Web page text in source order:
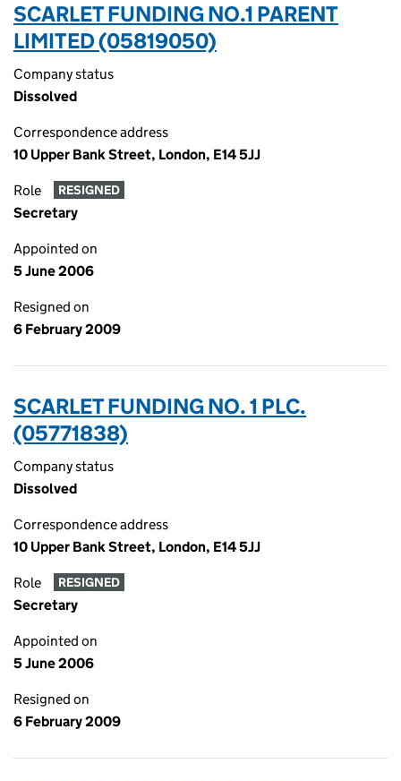
SCARLET FUNDING NO.1 PARENT
LIMITED (05819050)
Company status
Dissolved
Correspondence address
10 Upper Bank Street, London, E14 5JJ
Role RESIGNED
Secretary
Appointed on
5 June 2006
Resigned on
6 February 2009
SCARLET FUNDING NO. 1 PLC.
(05771838)
Company status
Dissolved
Correspondence address
10 Upper Bank Street, London, E14 5JJ
Role RESIGNED
Secretary
Appointed on
5 June 2006
Resigned on
6 February 2009